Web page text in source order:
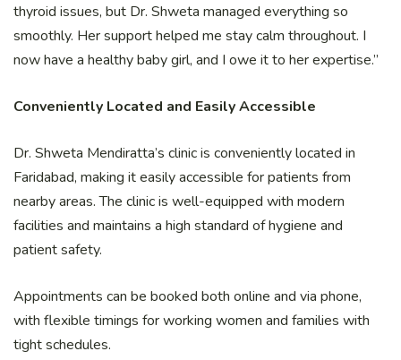
thyroid issues, but Dr. Shweta managed everything so
smoothly. Her support helped me stay calm throughout. I
now have a healthy baby girl, and I owe it to her expertise.”
Conveniently Located and Easily Accessible
Dr. Shweta Mendiratta’s clinic is conveniently located in
Faridabad, making it easily accessible for patients from
nearby areas. The clinic is well-equipped with modern
facilities and maintains a high standard of hygiene and
patient safety.
Appointments can be booked both online and via phone,
with flexible timings for working women and families with
tight schedules.